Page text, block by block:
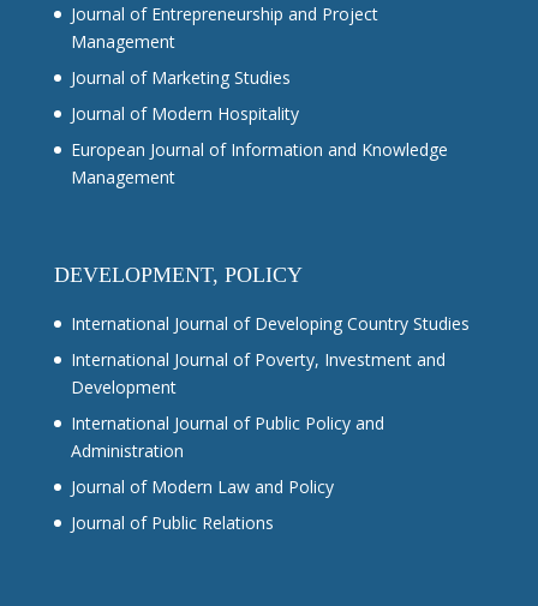
Journal of Entrepreneurship and Project
Management
Journal of Marketing Studies
Journal of Modern Hospitality
European Journal of Information and Knowledge
Management
DEVELOPMENT, POLICY
International Journal of Developing Country Studies
International Journal of Poverty, Investment and
Development
International Journal of Public Policy and
Administration
Journal of Modern Law and Policy
Journal of Public Relations